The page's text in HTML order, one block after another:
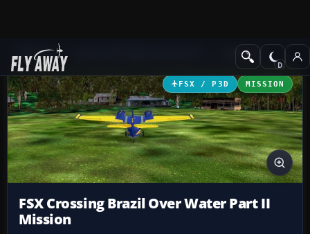
Add-ons Missions
FSX / P3D MISSION
FSX Crossing Brazil Over Water Part II
Mission